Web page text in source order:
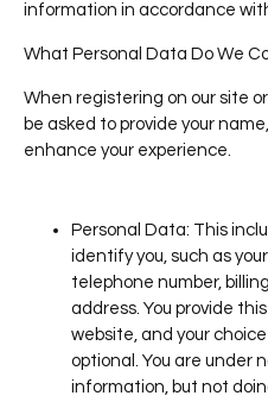
information in accordance
What Personal Data Do We
When registering on our site
be asked to provide your
enhance your experience.
Personal Data: This
identify you, such as
telephone number,
address. You provide
website, and your
optional. You are under
information, but not